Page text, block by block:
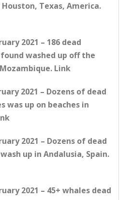
Houston, Texas, America.
2021 – 186 dead
washed up off the
Link
2021 – Dozens of dead
was up on beaches in
2021 – Dozens of dead
up in Andalusia, Spain.
2021 – 45+ whales dead